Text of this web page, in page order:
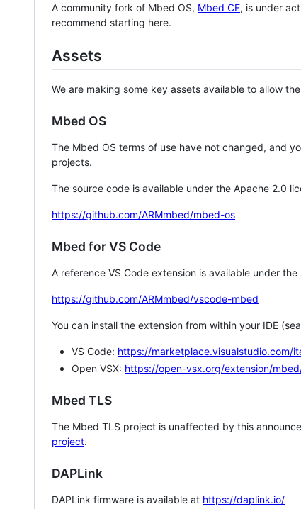
A community fork of Mbed OS, Mbed CE, is under
recommend starting here.
Assets
We are making some key assets available to allow
Mbed OS
The Mbed OS terms of use have not changed, and
projects.
The source code is available under the Apache 2.0
https://github.com/ARMmbed/mbed-os
Mbed for VS Code
A reference VS Code extension is available under
https://github.com/ARMmbed/vscode-mbed
You can install the extension from within your IDE
VS Code: https://marketplace.visualstudio.com/
Open VSX: https://open-vsx.org/extension/
Mbed TLS
The Mbed TLS project is unaffected by this
project.
DAPLink
DAPLink firmware is available at https://daplink.io/